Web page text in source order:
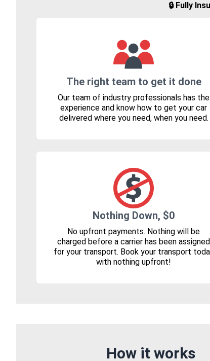
🔒 Fully
The right team to get it done
Our team of industry professionals has the
experience and know how to get your car
delivered where you need, when you need.
Nothing Down, $0
No upfront payments. Nothing will be
charged before a carrier has been assigned
for your transport. Book your transport
with nothing upfront!
How it works